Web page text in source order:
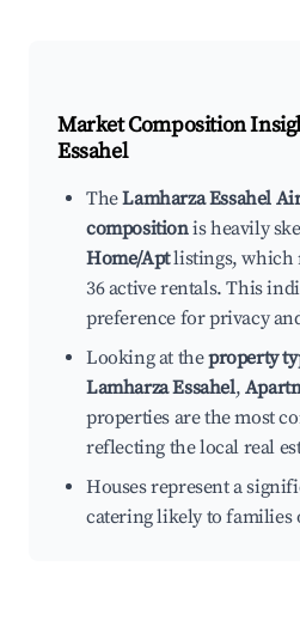
Market Composition
Essahel
TheLamharza Essahel
compositionis heavily
Home/Aptlistings, which
36 active rentals. This
preference for privacy
Looking at theproperty
Lamharza Essahel,
properties are the most
reflecting the local real
Houses represent a
catering likely to families